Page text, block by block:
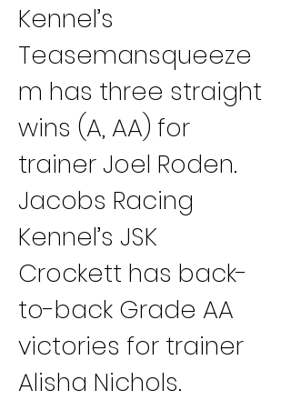
Kennel’s
Teasemansqueeze
m has three straight
wins (A, AA) for
trainer Joel Roden.
Jacobs Racing
Kennel’s JSK
Crockett has back-
to-back Grade AA
victories for trainer
Alisha Nichols.